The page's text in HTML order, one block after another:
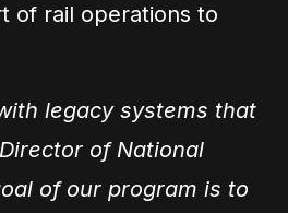
of rail operations to
legacy systems that
of National
of our program is to